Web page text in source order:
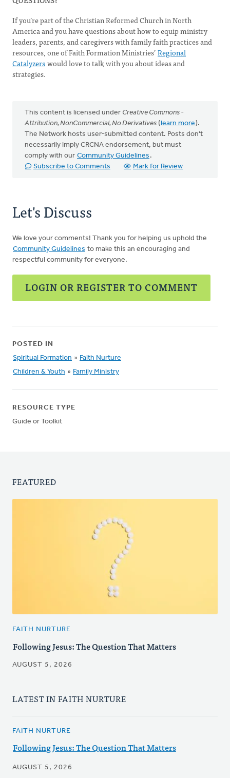
If you’re part of the Christian Reformed Church in North
America and you have questions about how to equip ministry
leaders, parents, and caregivers with family faith practices and
resources, one of Faith Formation Ministries’Regional
Catalyzerswould love to talk with you about ideas and
strategies.
This content is licensed under Creative Commons -
Attribution, NonCommercial, No Derivatives (learn more).
The Network hosts user-submitted content. Posts don't
necessarily imply CRCNA endorsement, but must
comply with our Community Guidelines .
Subscribe to Comments
Mark for Review
Let's Discuss
We love your comments! Thank you for helping us uphold the
Community Guidelines to make this an encouraging and
respectful community for everyone.
LOGIN OR REGISTER TO COMMENT
POSTED IN
Spiritual Formation » Faith Nurture
Children & Youth » Family Ministry
RESOURCE TYPE
Guide or Toolkit
FEATURED
FAITH NURTURE
Following Jesus: The Question That Matters
AUGUST 5, 2026
LATEST IN FAITH NURTURE
FAITH NURTURE
Following Jesus: The Question That Matters
AUGUST 5, 2026